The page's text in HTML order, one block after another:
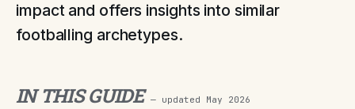
impact and offers insights into similar
footballing archetypes.
IN THIS GUIDE — updated May 2026